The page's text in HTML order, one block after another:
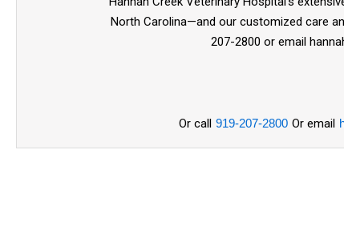
North Carolina—and our customized care
207-2800 or email
Or call 919-207-2800 Or email